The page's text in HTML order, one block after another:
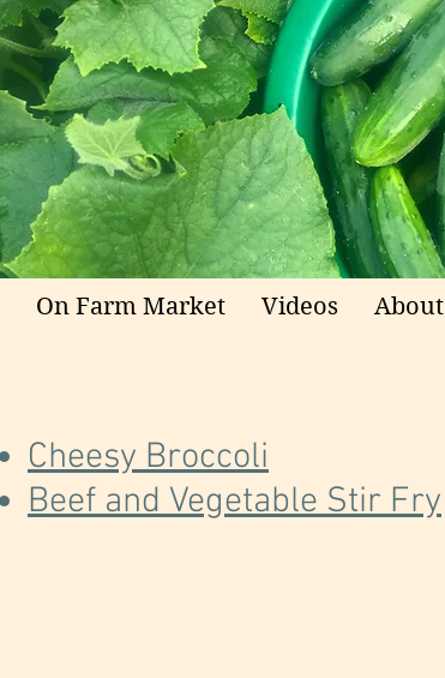
On Farm Market Videos About
Cheesy Broccoli
Beef and Vegetable Stir Fry